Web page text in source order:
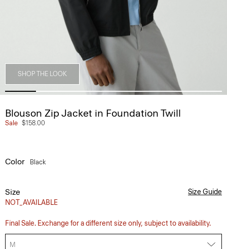
SHOP THE LOOK
Blouson Zip Jacket in Foundation Twill
Sale $158.00
Color Black
Size
NOT_AVAILABLE
Size Guide
Final Sale. Exchange for a different size only, subject to availability.
M